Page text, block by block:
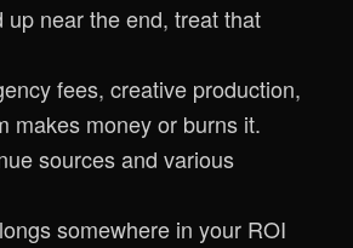
near the end, treat that
fees, creative production,
makes money or burns it.
somewhere in your ROI